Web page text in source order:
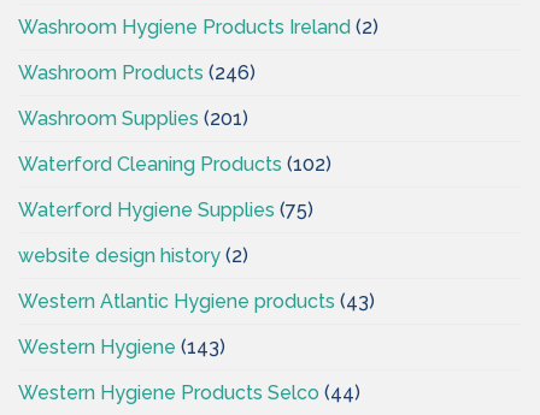
Washroom Hygiene Products Ireland (2)
Washroom Products (246)
Washroom Supplies (201)
Waterford Cleaning Products (102)
Waterford Hygiene Supplies (75)
website design history (2)
Western Atlantic Hygiene products (43)
Western Hygiene (143)
Western Hygiene Products Selco (44)